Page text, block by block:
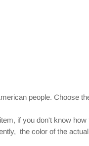
people. Choose
if you don't know
the color of the